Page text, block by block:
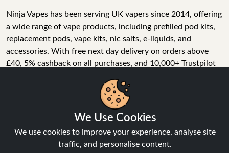
Ninja Vapes has been serving UK vapers since 2014, offering
a wide range of vape products, including prefilled pod kits,
replacement pods, vape kits, nic salts, e-liquids, and
accessories. With free next day delivery on orders above
£40, 5% cashback on all purchases, and 10,000+ Trustpilot
stop vape store for adult customers looking for quality vape
products, great value, and fast service.
© Copyright 2026 | All Rights Reserved.
We Use Cookies
We use cookies to improve your experience, analyse site
traffic, and personalise content.
Accept All